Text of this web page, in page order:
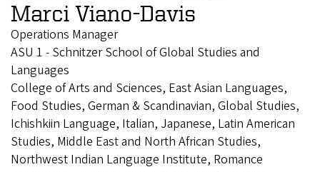
Marci Viano-Davis
Operations Manager
ASU 1 - Schnitzer School of Global Studies and
Languages
College of Arts and Sciences, East Asian Languages,
Food Studies, German & Scandinavian, Global Studies,
Ichishkiin Language, Italian, Japanese, Latin American
Studies, Middle East and North African Studies,
Northwest Indian Language Institute, Romance